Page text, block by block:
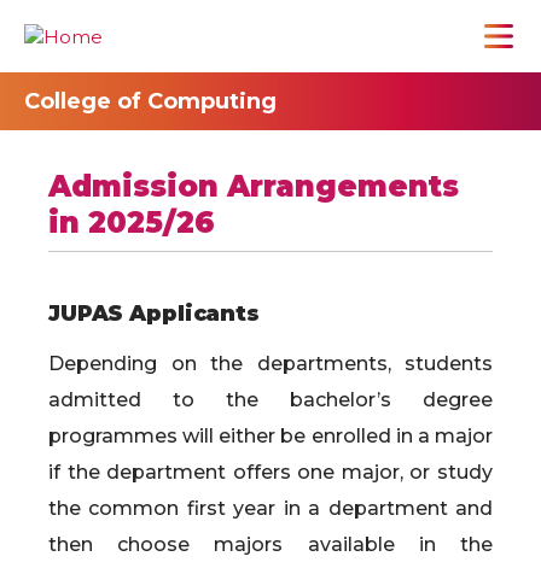
College of Computing
Admission Arrangements
in 2025/26
JUPAS Applicants
Depending on the departments, students
admitted to the bachelor’s degree
programmes will either be enrolled in a major
if the department offers one major, or study
the common first year in a department and
then choose majors available in the